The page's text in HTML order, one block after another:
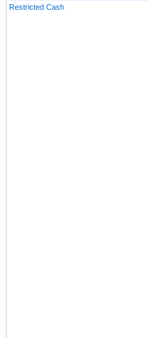
Restricted Cash